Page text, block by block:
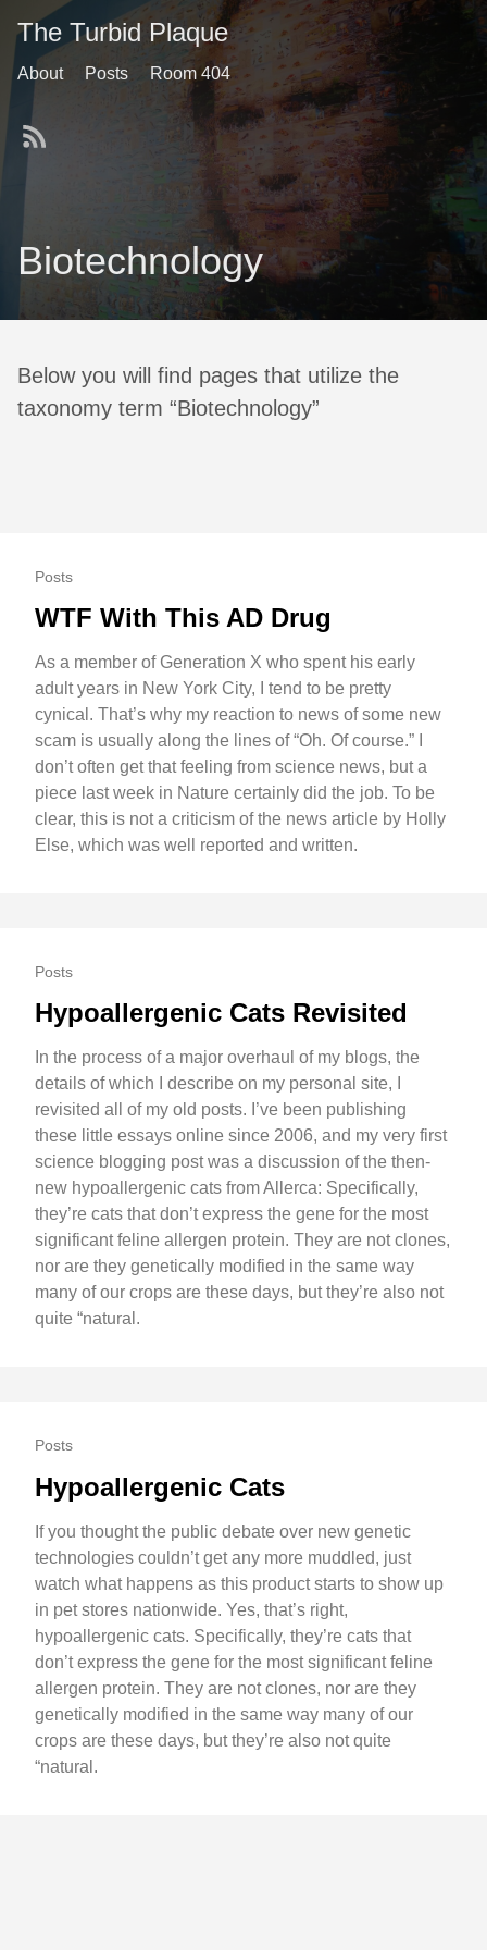
The Turbid Plaque
About Posts Room 404
Biotechnology
Below you will find pages that utilize the
taxonomy term “Biotechnology”
Posts
WTF With This AD Drug
As a member of Generation X who spent his early
adult years in New York City, I tend to be pretty
cynical. That’s why my reaction to news of some new
scam is usually along the lines of “Oh. Of course.” I
don’t often get that feeling from science news, but a
piece last week in Nature certainly did the job. To be
clear, this is not a criticism of the news article by Holly
Else, which was well reported and written.
Posts
Hypoallergenic Cats Revisited
In the process of a major overhaul of my blogs, the
details of which I describe on my personal site, I
revisited all of my old posts. I’ve been publishing
these little essays online since 2006, and my very first
science blogging post was a discussion of the then-
new hypoallergenic cats from Allerca: Specifically,
they’re cats that don’t express the gene for the most
significant feline allergen protein. They are not clones,
nor are they genetically modified in the same way
many of our crops are these days, but they’re also not
quite “natural.
Posts
Hypoallergenic Cats
If you thought the public debate over new genetic
technologies couldn’t get any more muddled, just
watch what happens as this product starts to show up
in pet stores nationwide. Yes, that’s right,
hypoallergenic cats. Specifically, they’re cats that
don’t express the gene for the most significant feline
allergen protein. They are not clones, nor are they
genetically modified in the same way many of our
crops are these days, but they’re also not quite
“natural.